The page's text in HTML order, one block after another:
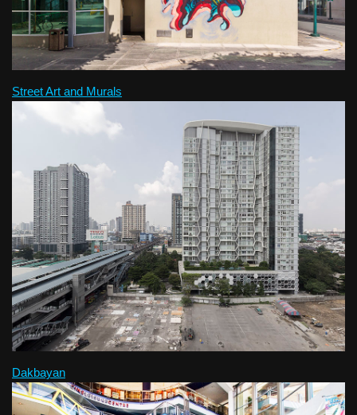
Street Art and Murals
Dakbayan